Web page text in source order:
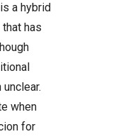
a hybrid
has
when
for